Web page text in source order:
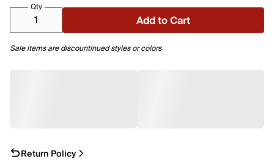
Qty
Add to Cart
Sale items are discountinued styles or colors
Return Policy